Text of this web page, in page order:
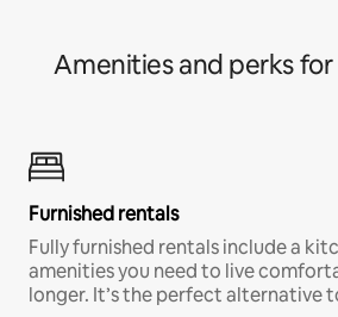
Amenities and perks
Furnished rentals
Fully furnished rentals include a
amenities you need to live
longer. It’s the perfect alternative